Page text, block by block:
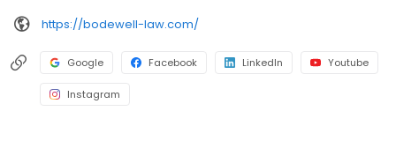
https://bodewell-law.com/
Google Facebook LinkedIn Youtube
Instagram